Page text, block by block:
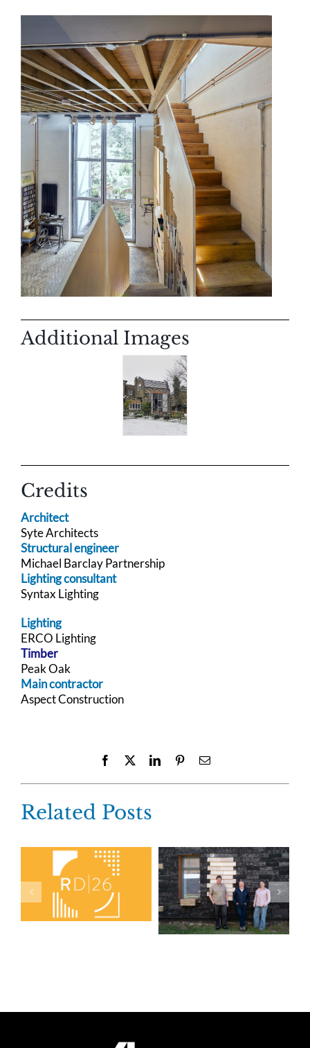
Additional Images
Credits
Architect
Syte Architects
Structural engineer
Michael Barclay Partnership
Lighting consultant
Syntax Lighting
Lighting
ERCO Lighting
Timber
Peak Oak
Main contractor
Aspect Construction
Facebook LinkedInPinterestEmail
Related Posts